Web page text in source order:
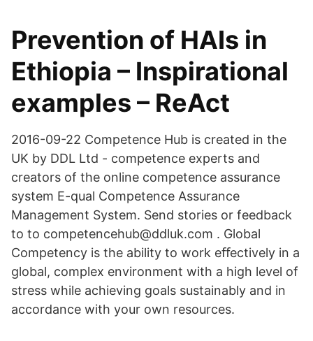
Prevention of HAIs in
Ethiopia – Inspirational
examples – ReAct
2016-09-22 Competence Hub is created in the
UK by DDL Ltd - competence experts and
creators of the online competence assurance
system E-qual Competence Assurance
Management System. Send stories or feedback
to to competencehub@ddluk.com . Global
Competency is the ability to work eﬀectively in a
global, complex environment with a high level of
stress while achieving goals sustainably and in
accordance with your own resources.